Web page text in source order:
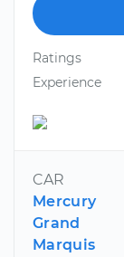
Ratings
Experience
CAR
Mercury
Grand
Marquis